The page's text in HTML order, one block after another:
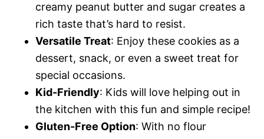
creamy peanut butter and sugar creates a
rich taste that’s hard to resist.
Versatile Treat: Enjoy these cookies as a
dessert, snack, or even a sweet treat for
special occasions.
Kid-Friendly: Kids will love helping out in
the kitchen with this fun and simple recipe!
Gluten-Free Option: With no flour